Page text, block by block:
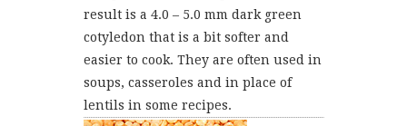
result is a 4.0 – 5.0 mm dark green
cotyledon that is a bit softer and
easier to cook. They are often used in
soups, casseroles and in place of
lentils in some recipes.